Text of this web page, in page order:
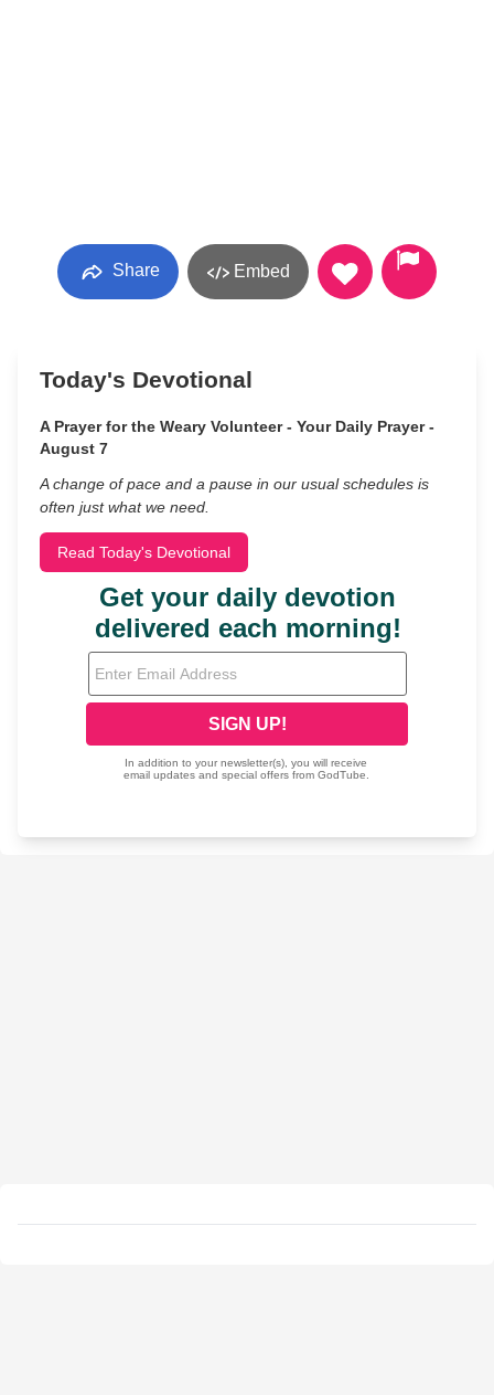
Share Embed
Today's Devotional
A Prayer for the Weary Volunteer - Your Daily Prayer -
August 7
A change of pace and a pause in our usual schedules is
often just what we need.
Read Today's Devotional